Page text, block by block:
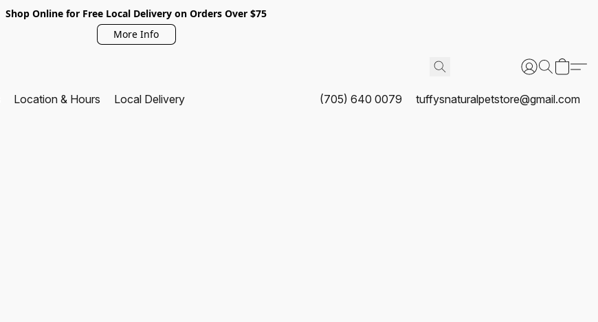
Shop Online for Free Local Delivery on Orders Over $75
More Info
Location & Hours Local Delivery (705) 640 0079 tuffysnaturalpetstore@gmail.com